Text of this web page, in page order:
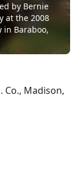
by Bernie
at the 2008
in Baraboo,
Co., Madison,